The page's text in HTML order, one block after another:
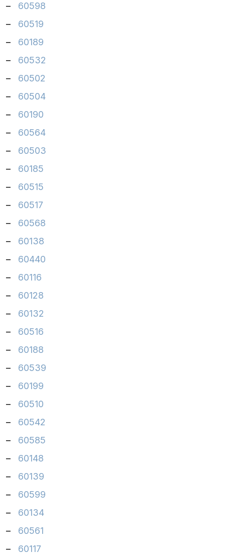
–
60598
–
60519
–
60189
–
60532
–
60502
–
60504
–
60190
–
60564
–
60503
–
60185
–
60515
–
60517
–
60568
–
60138
–
60440
–
60116
–
60128
–
60132
–
60516
–
60188
–
60539
–
60199
–
60510
–
60542
–
60585
–
60148
–
60139
–
60599
–
60134
–
60561
–
60117